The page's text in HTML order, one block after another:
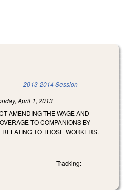
2013-2014 Session
April 1, 2013
AMENDING THE WAGE AND
TO COMPANIONS BY
TO THOSE WORKERS.
Tracking: